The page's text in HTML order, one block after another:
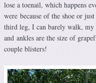
lose a toenail, which happens
were because of the shoe or
third leg, I can barely walk, my
and ankles are the size of
couple blisters!